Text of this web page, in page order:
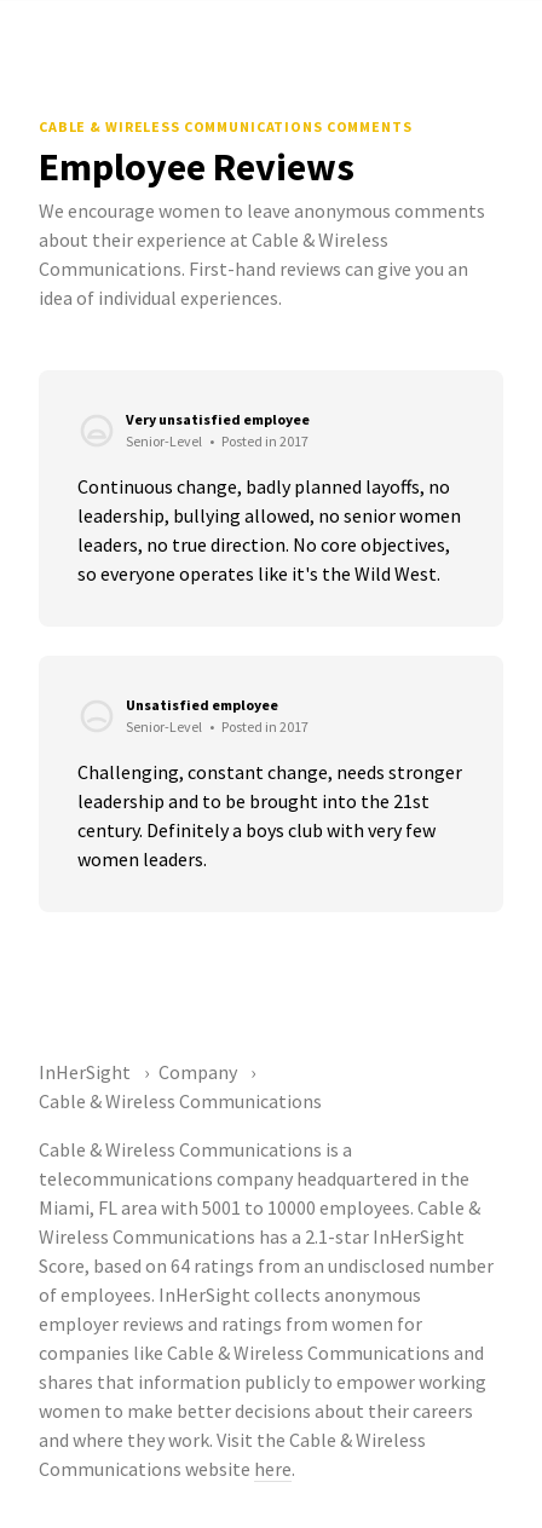
CABLE & WIRELESS COMMUNICATIONS COMMENTS
Employee Reviews
We encourage women to leave anonymous comments
about their experience at Cable & Wireless
Communications. First-hand reviews can give you an
idea of individual experiences.
Very unsatisfied employee
Senior-Level • Posted in 2017
Continuous change, badly planned layoffs, no
leadership, bullying allowed, no senior women
leaders, no true direction. No core objectives,
so everyone operates like it's the Wild West.
Unsatisfied employee
Senior-Level • Posted in 2017
Challenging, constant change, needs stronger
leadership and to be brought into the 21st
century. Definitely a boys club with very few
women leaders.
InHerSight
Company
Cable & Wireless Communications
Cable & Wireless Communications is a
telecommunications company headquartered in the
Miami, FL area with 5001 to 10000 employees. Cable &
Wireless Communications has a 2.1-star InHerSight
Score, based on 64 ratings from an undisclosed number
of employees. InHerSight collects anonymous
employer reviews and ratings from women for
companies like Cable & Wireless Communications and
shares that information publicly to empower working
women to make better decisions about their careers
and where they work. Visit the Cable & Wireless
Communications website here.